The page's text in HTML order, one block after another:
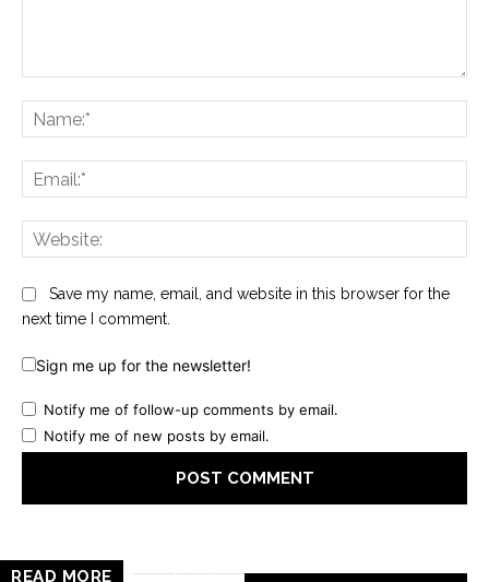
Save my name, email, and website in this browser for the
next time I comment.
Sign me up for the newsletter!
Notify me of follow-up comments by email.
Notify me of new posts by email.
READ MORE